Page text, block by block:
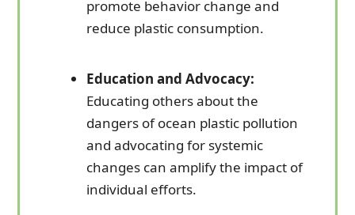
promote behavior change and
reduce plastic consumption.
Education and Advocacy:
Educating others about the
dangers of ocean plastic pollution
and advocating for systemic
changes can amplify the impact of
individual efforts.